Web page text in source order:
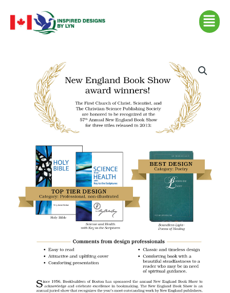
content
Menu